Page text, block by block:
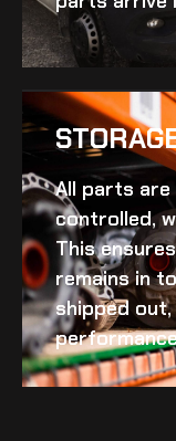
All parts
controlled,
This
remains in
shipped